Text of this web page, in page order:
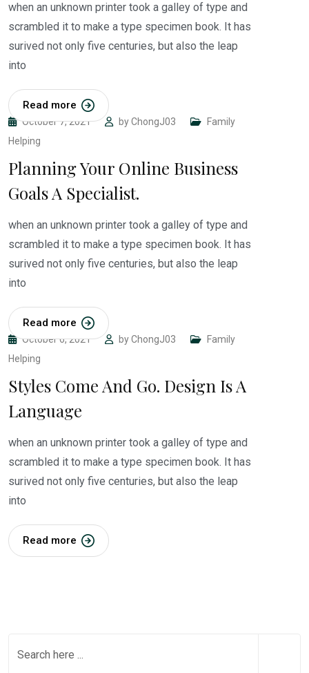
when an unknown printer took a galley of type and
scrambled it to make a type specimen book. It has
surived not only five centuries, but also the leap
into
Read more
October 7, 2021 byChongJ03
Family
Helping
Planning Your Online Business
Goals A Specialist.
when an unknown printer took a galley of type and
scrambled it to make a type specimen book. It has
surived not only five centuries, but also the leap
into
Read more
October 6, 2021 byChongJ03
Family
Helping
Styles Come And Go. Design Is A
Language
when an unknown printer took a galley of type and
scrambled it to make a type specimen book. It has
surived not only five centuries, but also the leap
into
Read more